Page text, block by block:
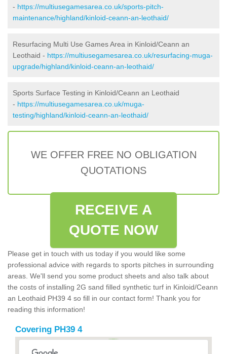
- https://multiusegamesarea.co.uk/sports-pitch-
maintenance/highland/kinloid-ceann-an-leothaid/
Resurfacing Multi Use Games Area in Kinloid/Ceann an
Leothaid - https://multiusegamesarea.co.uk/resurfacing-muga-
upgrade/highland/kinloid-ceann-an-leothaid/
Sports Surface Testing in Kinloid/Ceann an Leothaid
- https://multiusegamesarea.co.uk/muga-
testing/highland/kinloid-ceann-an-leothaid/
WE OFFER FREE NO OBLIGATION
QUOTATIONS
RECEIVE A
QUOTE NOW
Please get in touch with us today if you would like some
professional advice with regards to sports pitches in surrounding
areas. We'll send you some product sheets and also talk about
the costs of installing 2G sand filled synthetic turf in Kinloid/Ceann
an Leothaid PH39 4 so fill in our contact form! Thank you for
reading this information!
Covering PH39 4